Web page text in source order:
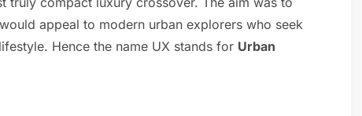
appeal to modern urban explorers who seek
Hence the name UX stands for Urban